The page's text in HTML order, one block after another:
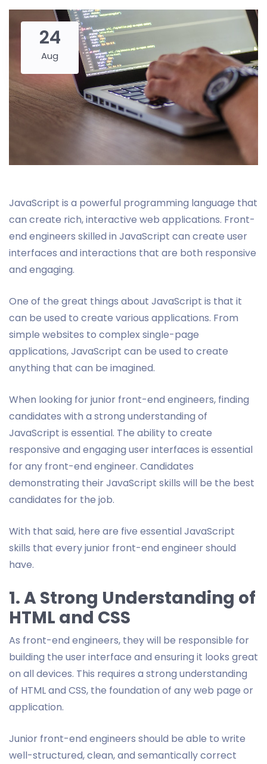
24
Aug
JavaScript is a powerful programming language that
can create rich, interactive web applications. Front-
end engineers skilled in JavaScript can create user
interfaces and interactions that are both responsive
and engaging.
One of the great things about JavaScript is that it
can be used to create various applications. From
simple websites to complex single-page
applications, JavaScript can be used to create
anything that can be imagined.
When looking for junior front-end engineers, finding
candidates with a strong understanding of
JavaScript is essential. The ability to create
responsive and engaging user interfaces is essential
for any front-end engineer. Candidates
demonstrating their JavaScript skills will be the best
candidates for the job.
With that said, here are five essential JavaScript
skills that every junior front-end engineer should
have.
1. A Strong Understanding of
HTML and CSS
As front-end engineers, they will be responsible for
building the user interface and ensuring it looks great
on all devices. This requires a strong understanding
of HTML and CSS, the foundation of any web page or
application.
Junior front-end engineers should be able to write
well-structured, clean, and semantically correct